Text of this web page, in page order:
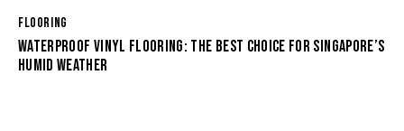
FLOORING
WATERPROOF VINYL FLOORING: THE BEST CHOICE FOR SINGAPORE’S
HUMID WEATHER